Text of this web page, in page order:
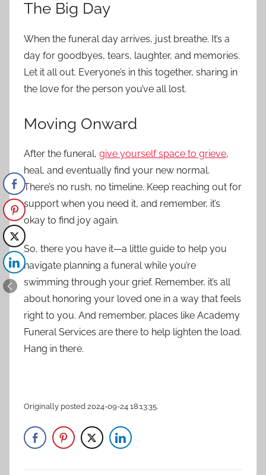
The Big Day
When the funeral day arrives, just breathe. It’s a
day for goodbyes, tears, laughter, and memories.
Let it all out. Everyone’s in this together, sharing in
the love for the person you’ve all lost.
Moving Onward
After the funeral, give yourself space to grieve,
heal, and eventually find your new normal.
There’s no rush, no timeline. Keep reaching out for
support when you need it, and remember, it’s
okay to find joy again.
So, there you have it—a little guide to help you
navigate planning a funeral while you’re
swimming through your grief. Remember, it’s all
about honoring your loved one in a way that feels
right to you. And remember, places like Academy
Funeral Services are there to help lighten the load.
Hang in there.
Originally posted 2024-09-24 18:13:35.